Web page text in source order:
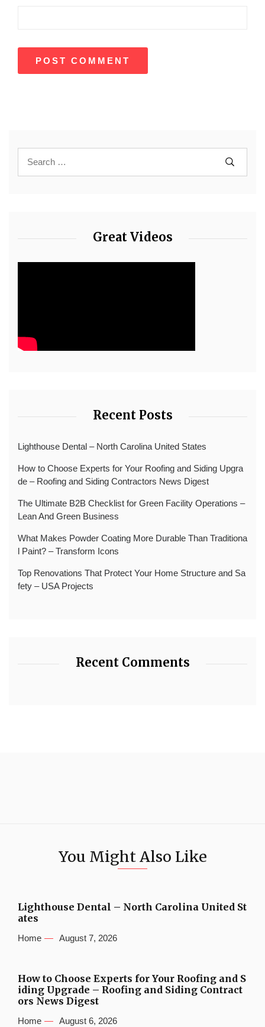
Great Videos
Recent Posts
Lighthouse Dental – North Carolina United States
How to Choose Experts for Your Roofing and Siding Upgra
de – Roofing and Siding Contractors News Digest
The Ultimate B2B Checklist for Green Facility Operations –
Lean And Green Business
What Makes Powder Coating More Durable Than Traditiona
l Paint? – Transform Icons
Top Renovations That Protect Your Home Structure and Sa
fety – USA Projects
Recent Comments
You Might Also Like
Lighthouse Dental – North Carolina United St
ates
Home August 7, 2026
How to Choose Experts for Your Roofing and S
iding Upgrade – Roofing and Siding Contract
ors News Digest
Home August 6, 2026